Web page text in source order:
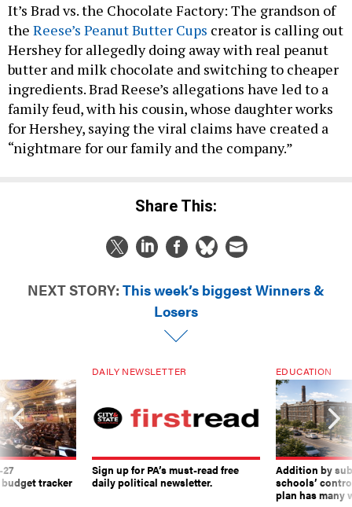
It’s Brad vs. the Chocolate Factory: The grandson of
the Reese’s Peanut Butter Cups creator is calling out
Hershey for allegedly doing away with real peanut
butter and milk chocolate and switching to cheaper
ingredients. Brad Reese’s allegations have led to a
family feud, with his cousin, whose daughter works
for Hershey, saying the viral claims have created a
“nightmare for our family and the company.”
Share This:
NEXT STORY: This week’s biggest Winners &
Losers
tracker
DAILY NEWSLETTER
Sign up for PA’s must-read free
daily political newsletter.
EDUCATION
Addition by
schools’
plan has many